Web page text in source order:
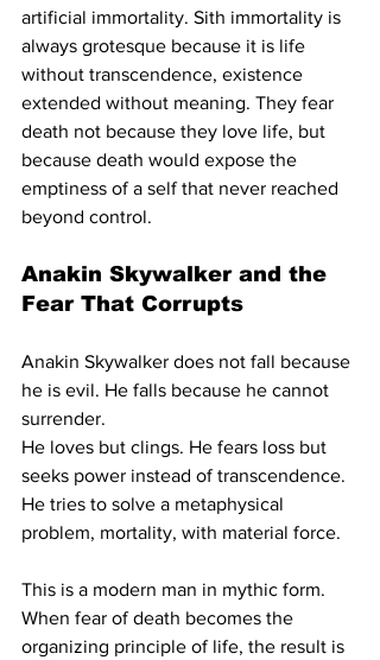
artificial immortality. Sith immortality is
always grotesque because it is life
without transcendence, existence
extended without meaning. They fear
death not because they love life, but
because death would expose the
emptiness of a self that never reached
beyond control.
Anakin Skywalker and the
Fear That Corrupts
Anakin Skywalker does not fall because
he is evil. He falls because he cannot
surrender.
He loves but clings. He fears loss but
seeks power instead of transcendence.
He tries to solve a metaphysical
problem, mortality, with material force.
This is a modern man in mythic form.
When fear of death becomes the
organizing principle of life, the result is